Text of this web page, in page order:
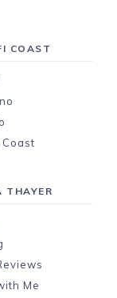
COAST
THAYER
Me